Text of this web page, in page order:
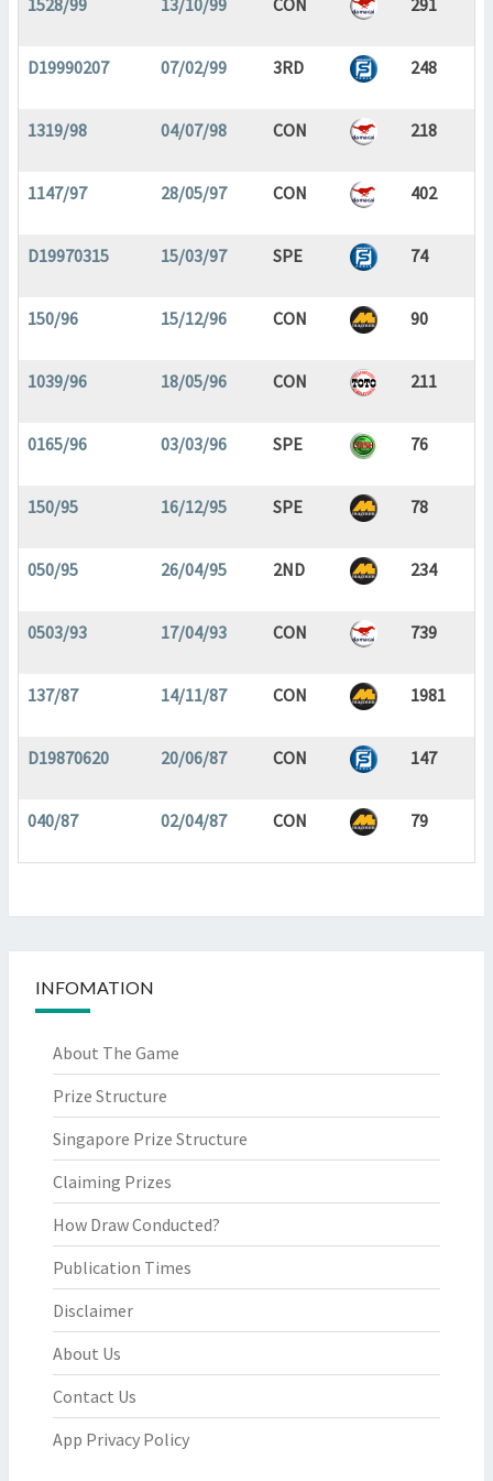
1528/99 13/10/99 CON 291
D19990207 07/02/99 3RD 248
1319/98 04/07/98 CON 218
1147/97 28/05/97 CON 402
D19970315 15/03/97 SPE 74
150/96 15/12/96 CON 90
1039/96 18/05/96 CON 211
0165/96 03/03/96 SPE 76
150/95 16/12/95 SPE 78
050/95 26/04/95 2ND 234
0503/93 17/04/93 CON 739
137/87 14/11/87 CON 1981
D19870620 20/06/87 CON 147
040/87 02/04/87 CON 79
INFOMATION
About The Game
Prize Structure
Singapore Prize Structure
Claiming Prizes
How Draw Conducted?
Publication Times
Disclaimer
About Us
Contact Us
App Privacy Policy